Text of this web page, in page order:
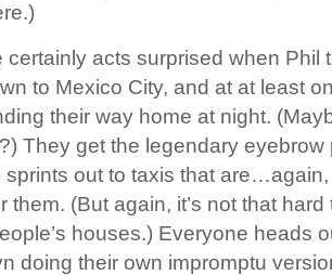
certainly acts surprised when Phil
to Mexico City, and at at least
their way home at night.
They get the legendary eyebrow
sprints out to taxis that
them. (But again, it’s not that
houses.) Everyone heads
doing their own impromptu